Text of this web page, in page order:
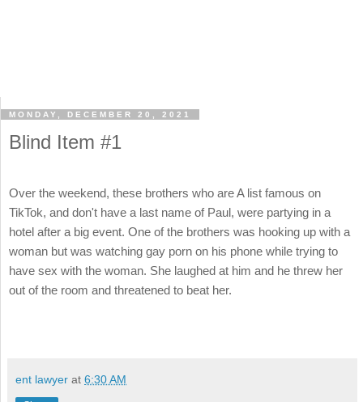
MONDAY, DECEMBER 20, 2021
Blind Item #1
Over the weekend, these brothers who are A list famous on
TikTok, and don't have a last name of Paul, were partying in a
hotel after a big event. One of the brothers was hooking up with a
woman but was watching gay porn on his phone while trying to
have sex with the woman. She laughed at him and he threw her
out of the room and threatened to beat her.
ent lawyer at 6:30 AM